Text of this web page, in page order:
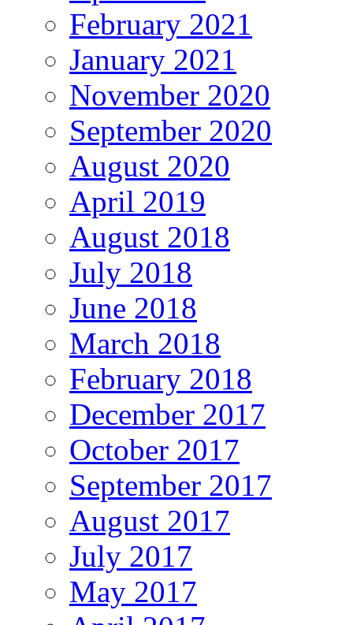
February 2021
January 2021
November 2020
September 2020
August 2020
April 2019
August 2018
July 2018
June 2018
March 2018
February 2018
December 2017
October 2017
September 2017
August 2017
July 2017
May 2017